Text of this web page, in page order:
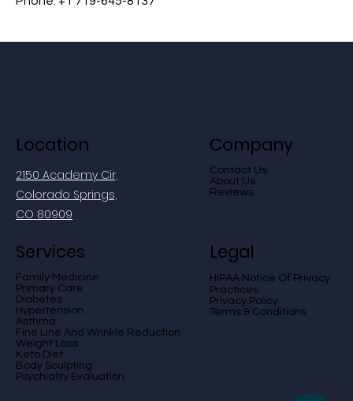
Location
2150 Academy Cir,
Colorado Springs,
CO 80909
Company
Contact Us
About Us
Reviews
Services
Family Medicine
Primary Care
Diabetes
Hypertension
Asthma
Fine Line And Wrinkle Reduction
Weight Loss
Keto Diet
Body Sculpting
Psychiatry Evaluation
Legal
HIPAA N otice Of Privacy
Practices
Privacy Policy
Terms & Conditions